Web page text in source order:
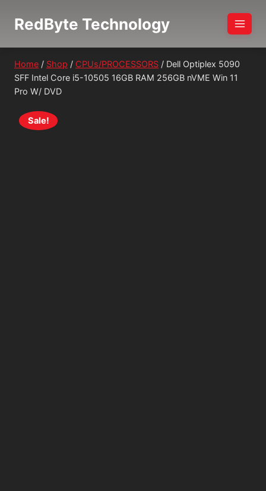
RedByte Technology
Home / Shop / CPUs/PROCESSORS / Dell Optiplex 5090
SFF Intel Core i5-10505 16GB RAM 256GB nVME Win 11
Pro W/ DVD
Sale!